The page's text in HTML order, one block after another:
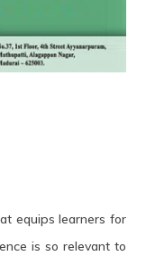
equips learners for
is so relevant to